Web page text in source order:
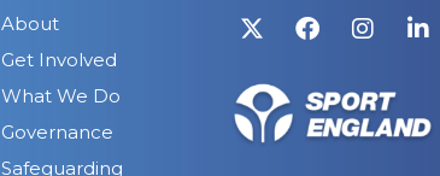
About
Get Involved
What We Do
Governance
Safeguarding